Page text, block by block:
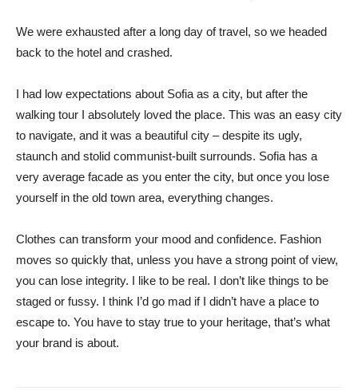
We were exhausted after a long day of travel, so we headed
back to the hotel and crashed.
I had low expectations about Sofia as a city, but after the
walking tour I absolutely loved the place. This was an easy city
to navigate, and it was a beautiful city – despite its ugly,
staunch and stolid communist-built surrounds. Sofia has a
very average facade as you enter the city, but once you lose
yourself in the old town area, everything changes.
Clothes can transform your mood and confidence. Fashion
moves so quickly that, unless you have a strong point of view,
you can lose integrity. I like to be real. I don’t like things to be
staged or fussy. I think I’d go mad if I didn’t have a place to
escape to. You have to stay true to your heritage, that’s what
your brand is about.